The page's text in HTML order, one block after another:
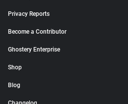
Privacy Reports
Become a Contributor
Ghostery Enterprise
Shop
Blog